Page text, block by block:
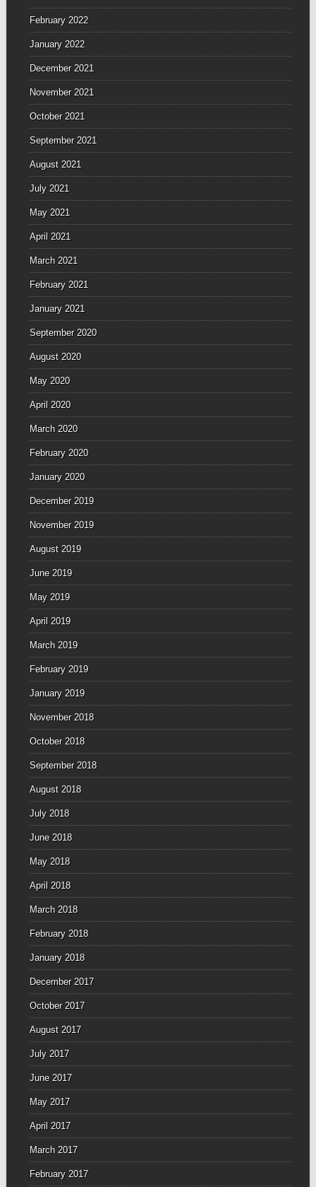
February 2022
January 2022
December 2021
November 2021
October 2021
September 2021
August 2021
July 2021
May 2021
April 2021
March 2021
February 2021
January 2021
September 2020
August 2020
May 2020
April 2020
March 2020
February 2020
January 2020
December 2019
November 2019
August 2019
June 2019
May 2019
April 2019
March 2019
February 2019
January 2019
November 2018
October 2018
September 2018
August 2018
July 2018
June 2018
May 2018
April 2018
March 2018
February 2018
January 2018
December 2017
October 2017
August 2017
July 2017
June 2017
May 2017
April 2017
March 2017
February 2017